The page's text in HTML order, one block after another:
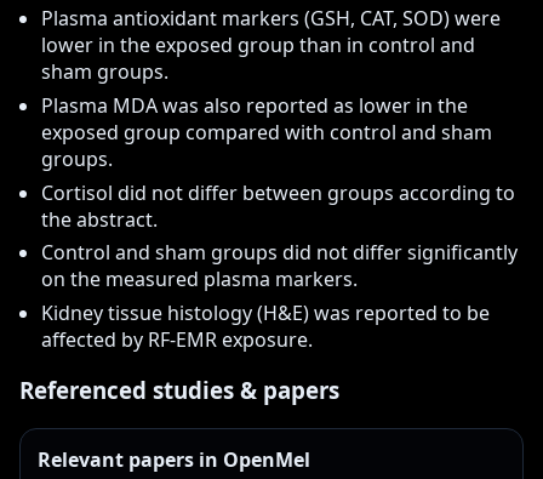
Plasma antioxidant markers (GSH, CAT, SOD) were
lower in the exposed group than in control and
sham groups.
Plasma MDA was also reported as lower in the
exposed group compared with control and sham
groups.
Cortisol did not differ between groups according to
the abstract.
Control and sham groups did not differ significantly
on the measured plasma markers.
Kidney tissue histology (H&E) was reported to be
affected by RF-EMR exposure.
Referenced studies & papers
Relevant papers in OpenMel